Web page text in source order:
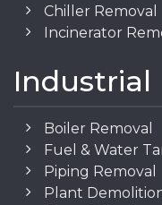
Chiller Removal
Incinerator
Industrial
Boiler Removal
Fuel & Water
Piping Removal
Plant